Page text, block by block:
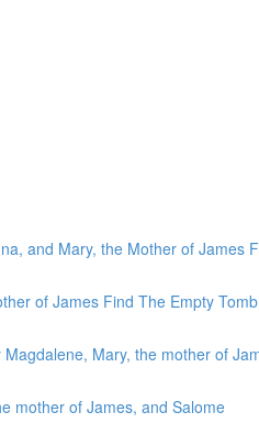
and Mary, the Mother of James
of James Find The Empty Tomb
Mary, the mother of
mother of James, and Salome